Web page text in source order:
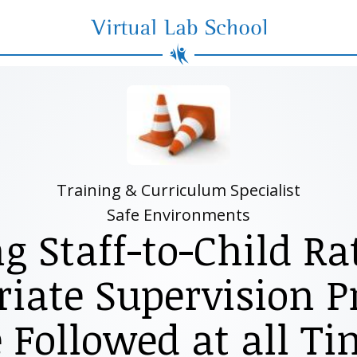
Virtual Lab School
Training & Curriculum Specialist
Safe Environments
Staff-to-Child
Supervision
Followed at all